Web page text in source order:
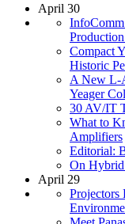
April 30
Compact
Historic
A New L-
Yeager
30 AV/IT
What to
Amplifiers
Editorial:
On
April 29
Projectors